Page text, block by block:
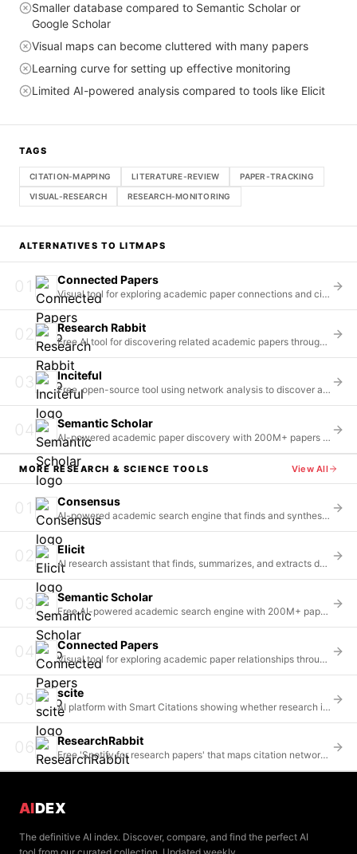
Smaller database compared to Semantic Scholar or
Google Scholar
Visual maps can become cluttered with many papers
Learning curve for setting up effective monitoring
Limited AI-powered analysis compared to tools like Elicit
TAGS
CITATION-MAPPING LITERATURE-REVIEW PAPER-TRACKING
VISUAL-RESEARCH RESEARCH-MONITORING
ALTERNATIVES TO LITMAPS
01 Connected Papers
Visual tool for exploring academic paper connections and citations
02 Research Rabbit
Free AI tool for discovering related academic papers through citation mapping
03 Inciteful
Free, open-source tool using network analysis to discover and connect academic literature
04 Semantic Scholar
AI-powered academic paper discovery with 200M+ papers indexed
MORERESEARCH & SCIENCE TOOLS View All
01 Consensus
AI-powered academic search engine that finds and synthesizes insights from 200M+ scientific papers
02 Elicit
AI research assistant that finds, summarizes, and extracts data from 125M+ scientific papers
03 Semantic Scholar
Free AI-powered academic search engine with 200M+ papers from the Allen Institute for AI
04 Connected Papers
Visual tool for exploring academic paper relationships through citation network graphs
05 scite
AI platform with Smart Citations showing whether research is supported, contradicted, or just mentioned
06 ResearchRabbit
Free 'Spotify for research papers' that maps citation networks and recommends relevant literature
AIDEX
The definitive AI index. Discover, compare, and find the perfect AI